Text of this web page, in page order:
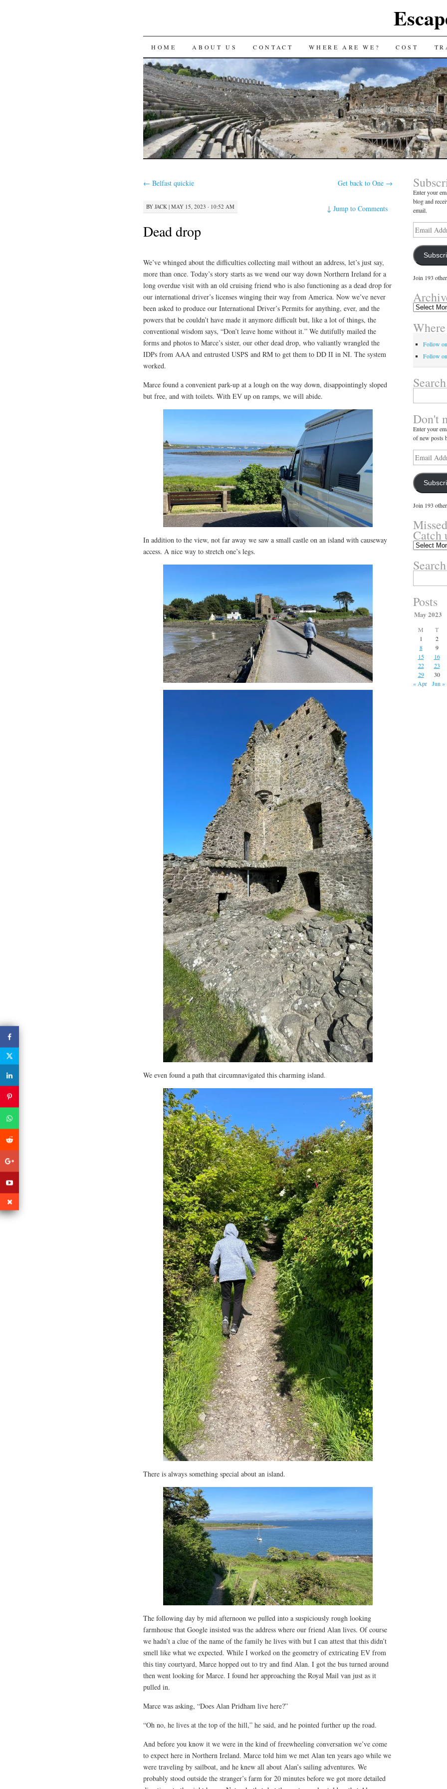
SKIP
TO
CONTENT
HOME ABOUT US CONTACT WHERE ARE WE? COST
← Belfast quickie Get back to One →
BY JACK | MAY 15, 2023 · 10:52 AM ↓Jump to Comments
Dead drop
We’ve whinged about the difficulties collecting mail without an address, let’s just say,
more than once. Today’s story starts as we wend our way down Northern Ireland for a
long overdue visit with an old cruising friend who is also functioning as a dead drop for
our international driver’s licenses winging their way from America. Now we’ve never
been asked to produce our International Driver’s Permits for anything, ever, and the
powers that be couldn’t have made it anymore difficult but, like a lot of things, the
conventional wisdom says, “Don’t leave home without it.” We dutifully mailed the
forms and photos to Marce’s sister, our other dead drop, who valiantly wrangled the
IDPs from AAA and entrusted USPS and RM to get them to DD II in NI. The system
worked.
Marce found a convenient park-up at a lough on the way down, disappointingly sloped
but free, and with toilets. With EV up on ramps, we will abide.
In addition to the view, not far away we saw a small castle on an island with causeway
access. A nice way to stretch one’s legs.
We even found a path that circumnavigated this charming island.
There is always something special about an island.
The following day by mid afternoon we pulled into a suspiciously rough looking
farmhouse that Google insisted was the address where our friend Alan lives. Of course
we hadn’t a clue of the name of the family he lives with but I can attest that this didn’t
smell like what we expected. While I worked on the geometry of extricating EV from
this tiny courtyard, Marce hopped out to try and find Alan. I got the bus turned around
then went looking for Marce. I found her approaching the Royal Mail van just as it
pulled in.
Marce was asking, “Does Alan Pridham live here?”
“Oh no, he lives at the top of the hill,” he said, and he pointed further up the road.
And before you know it we were in the kind of freewheeling conversation we’ve come
to expect here in Northern Ireland. Marce told him we met Alan ten years ago while we
were traveling by sailboat, and he knew all about Alan’s sailing adventures. We
probably stood outside the stranger’s farm for 20 minutes before we got more detailed
Enter your
blog and
email.
Email
Address
Join 193
Archives
Follow
Follow
Search
Don't
Enter your
of new posts
Email
Address
Join 193
Catch
Missed
Catch
up
for:
Posts
May 2023
M
T
1
2
8
9
15
16
22
23
29
30
« Apr
Jun »